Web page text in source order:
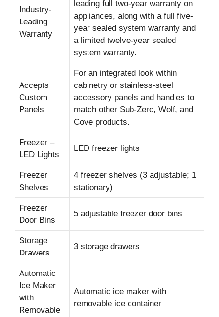
Industry-
Leading
Warranty
leading full two-year warranty on
appliances, along with a full five-
year sealed system warranty and
a limited twelve-year sealed
system warranty.
Accepts
Custom
Panels
For an integrated look within
cabinetry or stainless-steel
accessory panels and handles to
match other Sub-Zero, Wolf, and
Cove products.
Freezer –
LED Lights
LED freezer lights
Freezer
Shelves
4 freezer shelves (3 adjustable; 1
stationary)
Freezer
Door Bins
5 adjustable freezer door bins
Storage
Drawers
3 storage drawers
Automatic
Ice Maker
with
Removable
Automatic ice maker with
removable ice container